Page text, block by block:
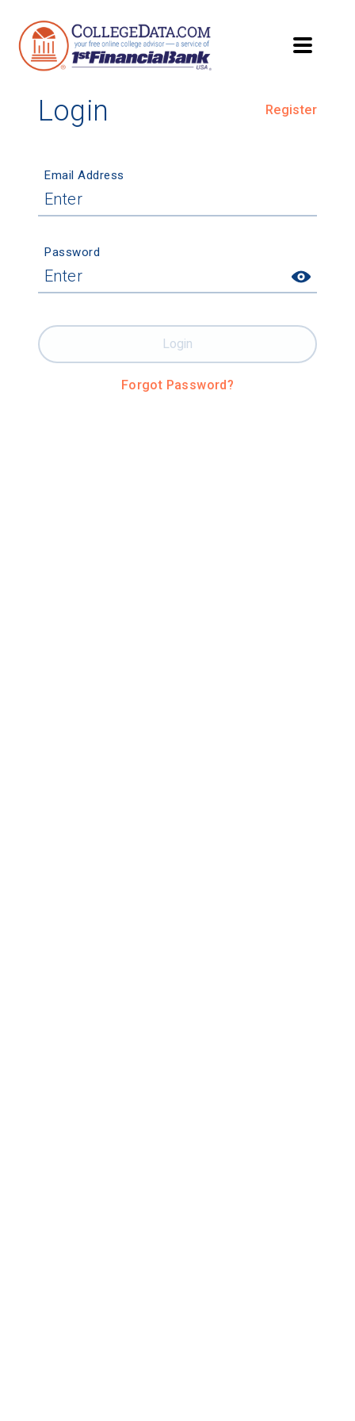
Login Register
Email Address
Password
Forgot Password?
Login